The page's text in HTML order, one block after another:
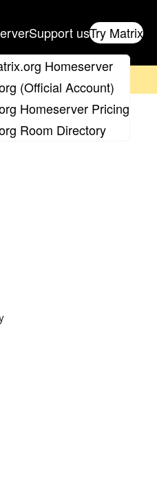
Homeserver
(Official Account)
Homeserver Pricing
Room Directory
Support usTry Matrix